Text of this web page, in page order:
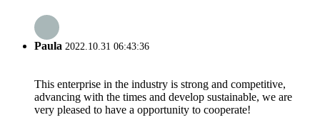
Paula 2022.10.31 06:43:36
This enterprise in the industry is strong and competitive,
advancing with the times and develop sustainable, we are
very pleased to have a opportunity to cooperate!